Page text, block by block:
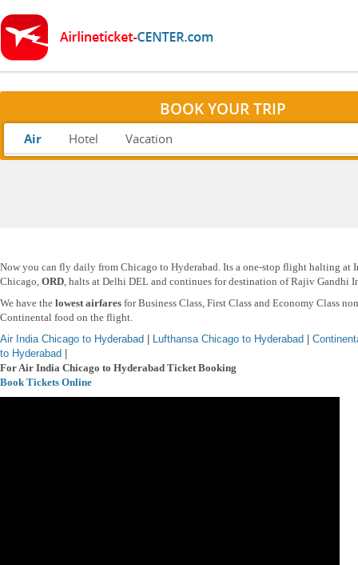
BOOK YOUR TRIP
Air Hotel Vacation
Now you can fly daily from Chicago to Hyderabad. Its a one-stop flight halting
Chicago, ORD, halts at Delhi DEL and continues for destination of Rajiv Gandhi
We have the lowest airfares for Business Class, First Class and Economy Class
Continental food on the flight.
Air India Chicago to Hyderabad
Lufthansa Chicago to Hyderabad
to Hyderabad
For Air India Chicago to Hyderabad Ticket Booking
Book Tickets Online